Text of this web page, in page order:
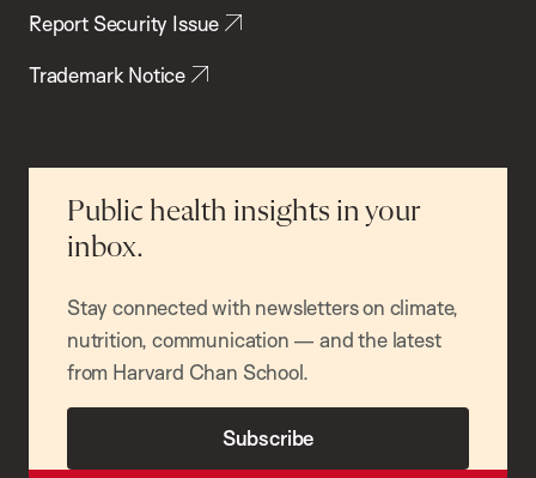
Report Security Issue
Trademark Notice
Public health insights in your
inbox.
Stay connected with newsletters on climate,
nutrition, communication — and the latest
from Harvard Chan School.
Subscribe